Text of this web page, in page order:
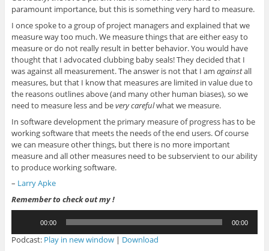
paramount importance, but this is something very hard to measure.
I once spoke to a group of project managers and explained that we
measure way too much. We measure things that are either easy to
measure or do not really result in better behavior. You would have
thought that I advocated clubbing baby seals! They decided that I
was against all measurement. The answer is not that I am againstall
measures, but that I know that measures are limited in value due to
the reasons outlines above (and many other human biases), so we
need to measure less and bevery carefulwhat we measure.
In software development the primary measure of progress has to be
working software that meets the needs of the end users. Of course
we can measure other things, but there is no more important
measure and all other measures need to be subservient to our ability
to produce working software.
– Larry Apke
Remember to check out my !
00:00 00:00
Podcast: Play in new window| Download